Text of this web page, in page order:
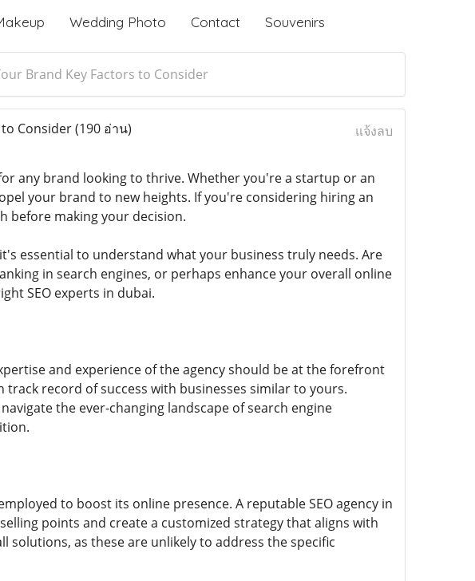
Wedding Photo Contact Souvenirs
Brand Key Factors to Consider
to Consider(190 อ่าน) แจ้งลบ
any brand looking to thrive. Whether you're a startup or an
your brand to new heights. If you're considering hiring an
before making your decision.
essential to understand what your business truly needs. Are
in search engines, or perhaps enhance your overall online
SEO experts in dubai.
and experience of the agency should be at the forefront
record of success with businesses similar to yours.
the ever-changing landscape of search engine
to boost its online presence. A reputable SEO agency in
points and create a customized strategy that aligns with
solutions, as these are unlikely to address the specific